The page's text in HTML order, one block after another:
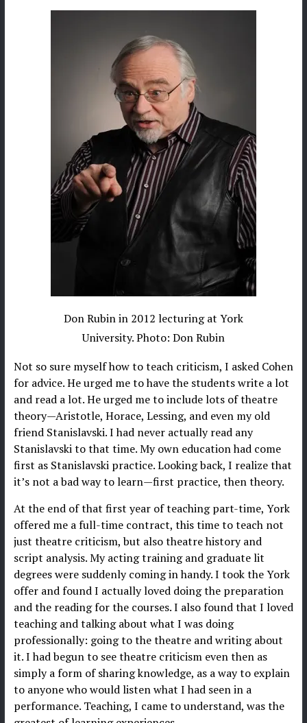
Don Rubin in 2012 lecturing at York
University. Photo: Don Rubin
Not so sure myself how to teach criticism, I asked Cohen
for advice. He urged me to have the students write a lot
and read a lot. He urged me to include lots of theatre
theory—Aristotle, Horace, Lessing, and even my old
friend Stanislavski. I had never actually read any
Stanislavski to that time. My own education had come
first as Stanislavski practice. Looking back, I realize that
it’s not a bad way to learn—first practice, then theory.
At the end of that first year of teaching part-time, York
offered me a full-time contract, this time to teach not
just theatre criticism, but also theatre history and
script analysis. My acting training and graduate lit
degrees were suddenly coming in handy. I took the York
offer and found I actually loved doing the preparation
and the reading for the courses. I also found that I loved
teaching and talking about what I was doing
professionally: going to the theatre and writing about
it. I had begun to see theatre criticism even then as
simply a form of sharing knowledge, as a way to explain
to anyone who would listen what I had seen in a
performance. Teaching, I came to understand, was the